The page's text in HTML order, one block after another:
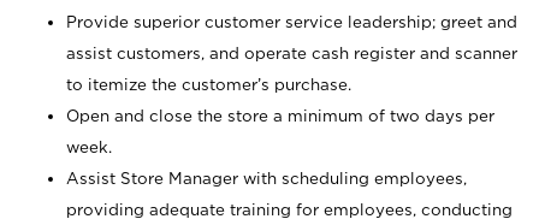
Provide superior customer service leadership; greet and
assist customers, and operate cash register and scanner
to itemize the customer’s purchase.
Open and close the store a minimum of two days per
week.
Assist Store Manager with scheduling employees,
providing adequate training for employees, conducting